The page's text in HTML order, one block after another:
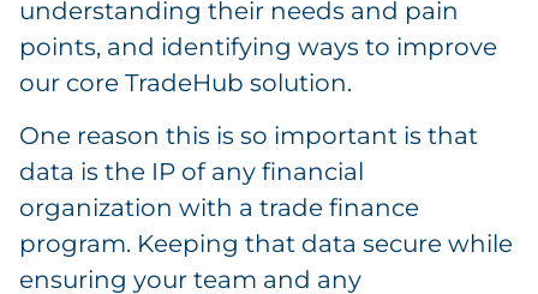
understanding their needs and pain
points, and identifying ways to improve
our core TradeHub solution.
One reason this is so important is that
data is the IP of any financial
organization with a trade finance
program. Keeping that data secure while
ensuring your team and any